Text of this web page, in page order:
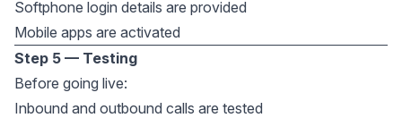
Softphone login details are provided
Mobile apps are activated
Step 5 — Testing
Before going live:
Inbound and outbound calls are tested